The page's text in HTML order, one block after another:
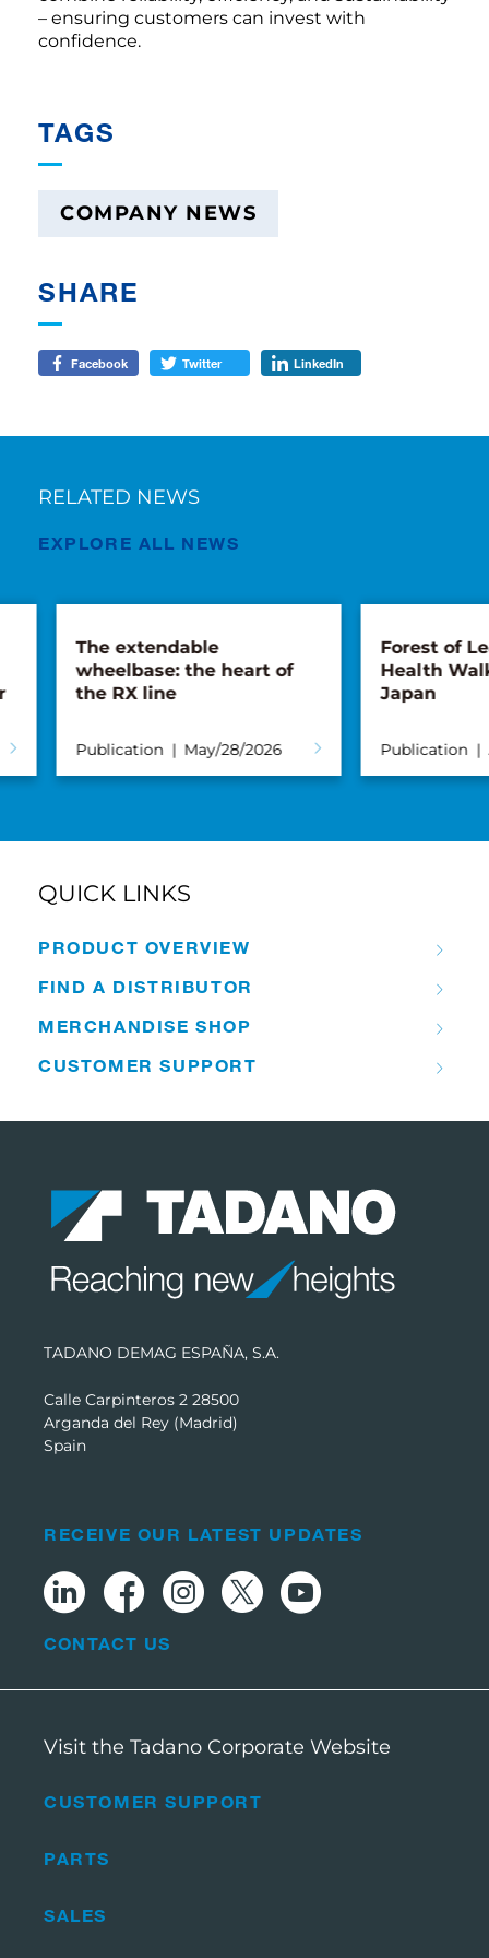
– ensuring customers can invest with
confidence.
TAGS
COMPANY NEWS
SHARE
Facebook Twitter LinkedIn
RELATED NEWS
EXPLORE ALL NEWS
The extendable
wheelbase: the heart of
the RX line
Publication May/28/2026
Forest of
Health Walk
Japan
Publication
QUICK LINKS
PRODUCT OVERVIEW
FIND A DISTRIBUTOR
MERCHANDISE SHOP
CUSTOMER SUPPORT
TADANO DEMAG ESPAÑA, S.A.
Calle Carpinteros 2 28500
Arganda del Rey (Madrid)
Spain
CUSTOMER SUPPORT
PARTS
SALES
RECEIVE OUR LATEST UPDATES
CONTACT US
Visit the Tadano Corporate Website